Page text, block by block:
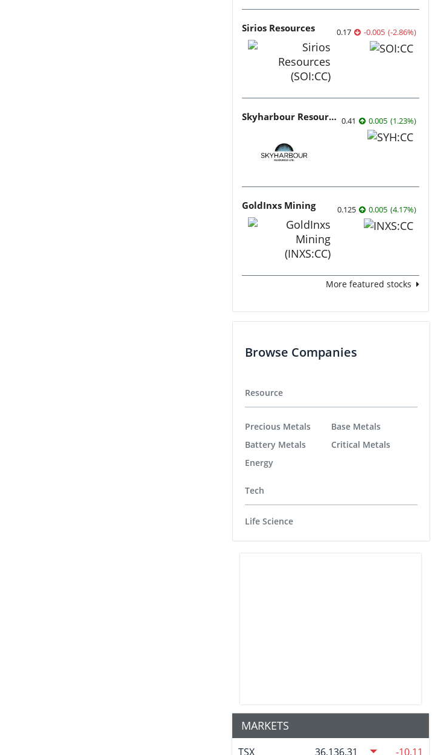
Sirios Resources 0.17 -0.005 (-2.86%)
Skyharbour Resources 0.41 0.005 (1.23%)
GoldInxs Mining 0.125 0.005 (4.17%)
More featured stocks
Browse Companies
Resource
Precious Metals
Battery Metals
Energy
Base Metals
Critical Metals
Tech
Life Science
MARKETS
TSX 36,136.31 -10.11